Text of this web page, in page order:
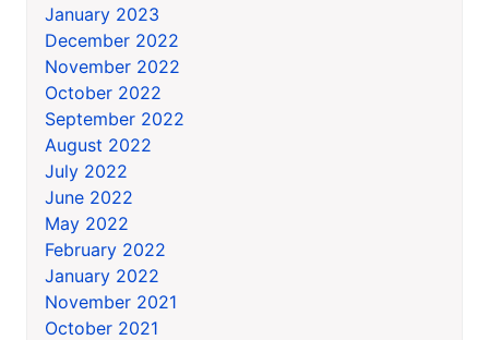
January 2023
December 2022
November 2022
October 2022
September 2022
August 2022
July 2022
June 2022
May 2022
February 2022
January 2022
November 2021
October 2021